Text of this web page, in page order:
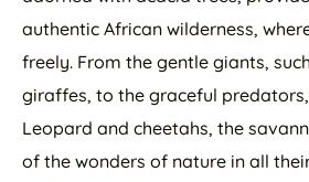
authentic African wilderness,
freely. From the gentle giants,
giraffes, to the graceful predators,
Leopard and cheetahs, the
of the wonders of nature in all